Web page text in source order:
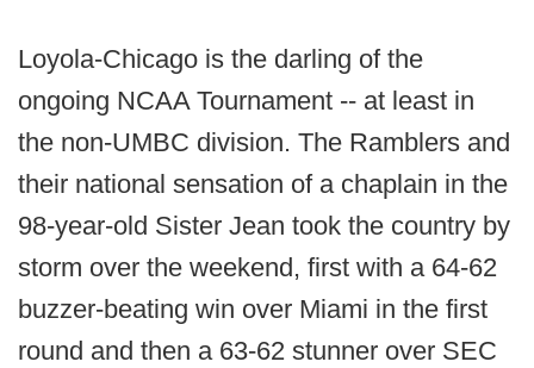
Loyola-Chicago is the darling of the
ongoing NCAA Tournament -- at least in
the non-UMBC division. The Ramblers and
their national sensation of a chaplain in the
98-year-old Sister Jean took the country by
storm over the weekend, first with a 64-62
buzzer-beating win over Miami in the first
round and then a 63-62 stunner over SEC